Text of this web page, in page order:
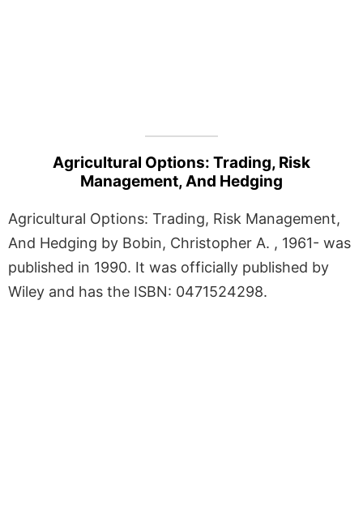
Agricultural Options: Trading, Risk
Management, And Hedging
Agricultural Options: Trading, Risk Management,
And Hedging by Bobin, Christopher A. , 1961- was
published in 1990. It was officially published by
Wiley and has the ISBN: 0471524298.